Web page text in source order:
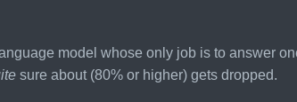
model whose only job is to answer
sure about (80% or higher) gets dropped.